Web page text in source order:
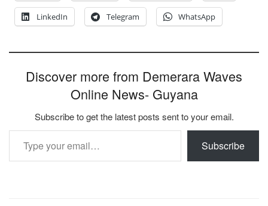
LinkedIn Telegram WhatsApp
Discover more from Demerara Waves
Online News- Guyana
Subscribe to get the latest posts sent to your email.
Type your email…
Subscribe